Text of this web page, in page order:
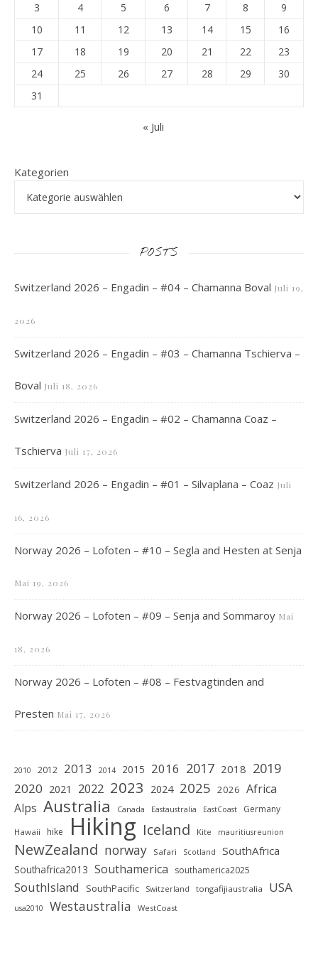
3
4 5 6 7 8
9
10
11 12 13 14 15
16
17
18 19 20 21 22
23
24
25 26 27 28 29
30
31
« Juli
Kategorien
POSTS
Switzerland 2026 – Engadin – #04 – Chamanna Boval Juli 19,
2026
Switzerland 2026 – Engadin – #03 – Chamanna Tschierva –
Boval Juli 18, 2026
Switzerland 2026 – Engadin – #02 – Chamanna Coaz –
Tschierva Juli 17, 2026
Switzerland 2026 – Engadin – #01 – Silvaplana – Coaz Juli
16, 2026
Norway 2026 – Lofoten – #10 – Segla and Hesten at Senja
Mai 19, 2026
Norway 2026 – Lofoten – #09 – Senja and Sommaroy Mai
18, 2026
Norway 2026 – Lofoten – #08 – Festvagtinden and
Presten Mai 17, 2026
2010 2012 2013 2014 2015 2016 2017 2018 2019
2020 2021 2022 2023 2024 2025 2026 Africa
Alps Australia Canada Eastaustralia EastCoast Germany
Hawaii hike Hiking Iceland Kite mauritiusreunion
NewZealand norway Safari Scotland SouthAfrica
Southafrica2013 Southamerica southamerica2025
SouthIsland SouthPacific Switzerland tongafijiaustralia USA
usa2010 Westaustralia WestCoast